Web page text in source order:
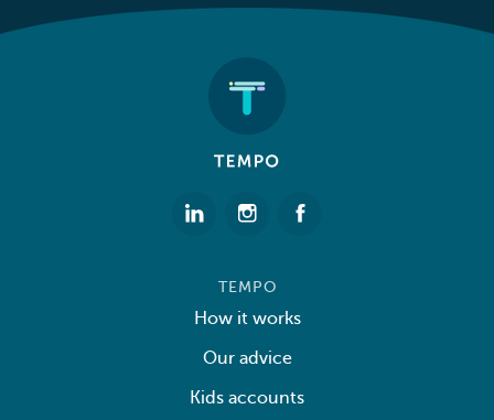
TEMPO
How it works
Our advice
Kids accounts